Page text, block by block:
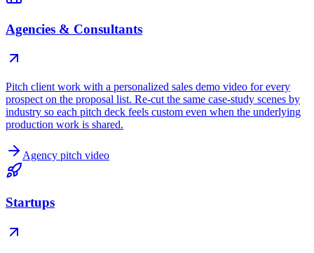
Agencies & Consultants
Pitch client work with a personalized sales demo video for every
prospect on the proposal list. Re-cut the same case-study scenes by
industry so each pitch deck feels custom even when the underlying
production work is shared.
Agency pitch video
Startups